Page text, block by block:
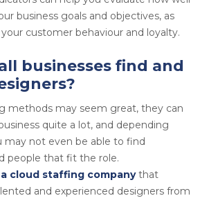
business goals and objectives, as
customer behaviour and loyalty.
businesses find and
methods may seem great, they can
quite a lot, and depending
may not even be able to find
people that fit the role.
a cloud staffing companythat
and experienced designers from